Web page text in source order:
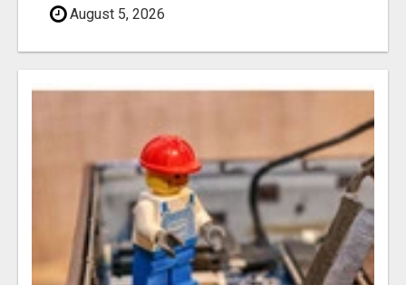
August 5, 2026